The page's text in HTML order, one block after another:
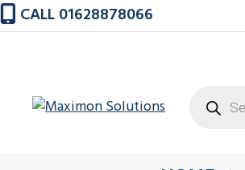
Skip
to
CALL 01628878066
search